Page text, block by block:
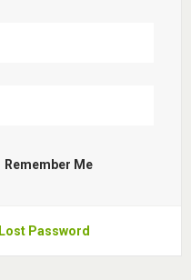
Remember Me
Lost Password